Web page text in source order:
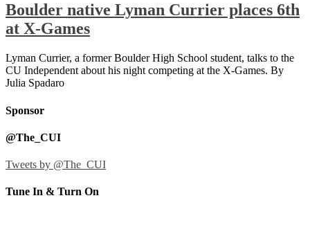
Boulder native Lyman Currier places 6th
at X-Games
Lyman Currier, a former Boulder High School student, talks to the
CU Independent about his night competing at the X-Games. By
Julia Spadaro
Sponsor
@The_CUI
Tweets by @The_CUI
Tune In & Turn On